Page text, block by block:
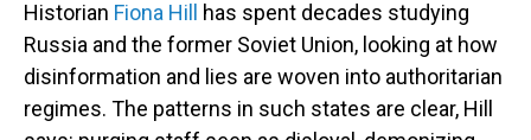
Historian Fiona Hill has spent decades studying
Russia and the former Soviet Union, looking at how
disinformation and lies are woven into authoritarian
regimes. The patterns in such states are clear, Hill